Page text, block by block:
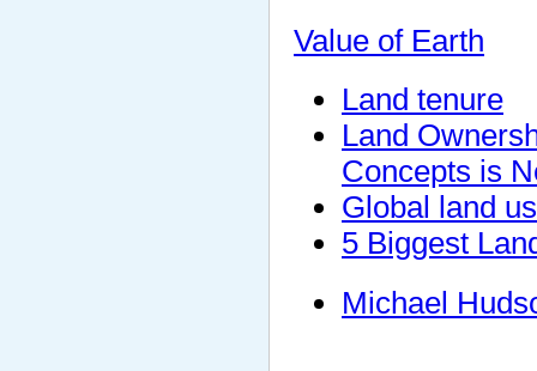
Value of Earth
Land tenure
Land
Concepts is
Global land
5 Biggest
Michael